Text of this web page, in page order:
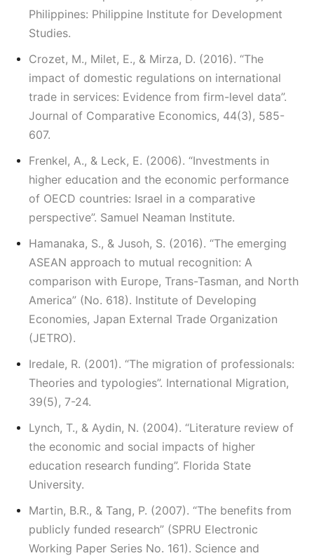
Philippines: Philippine Institute for Development
Studies.
Crozet, M., Milet, E., & Mirza, D. (2016). “The
impact of domestic regulations on international
trade in services: Evidence from firm-level data”.
Journal of Comparative Economics, 44(3), 585-
607.
Frenkel, A., & Leck, E. (2006). “Investments in
higher education and the economic performance
of OECD countries: Israel in a comparative
perspective”. Samuel Neaman Institute.
Hamanaka, S., & Jusoh, S. (2016). “The emerging
ASEAN approach to mutual recognition: A
comparison with Europe, Trans-Tasman, and North
America” (No. 618). Institute of Developing
Economies, Japan External Trade Organization
(JETRO).
Iredale, R. (2001). “The migration of professionals:
Theories and typologies”. International Migration,
39(5), 7-24.
Lynch, T., & Aydin, N. (2004). “Literature review of
the economic and social impacts of higher
education research funding”. Florida State
University.
Martin, B.R., & Tang, P. (2007). “The benefits from
publicly funded research” (SPRU Electronic
Working Paper Series No. 161). Science and